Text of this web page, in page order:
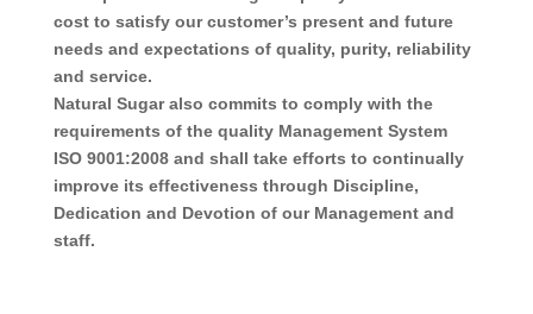
cost to satisfy our customer’s present and future
needs and expectations of quality, purity, reliability
and service.
Natural Sugar also commits to comply with the
requirements of the quality Management System
ISO 9001:2008 and shall take efforts to continually
improve its effectiveness through Discipline,
Dedication and Devotion of our Management and
staff.